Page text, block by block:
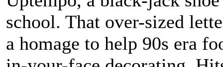
school. That over-sized
a homage to help 90s era